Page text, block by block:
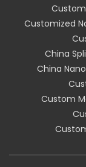
Customized
China
China
Custom